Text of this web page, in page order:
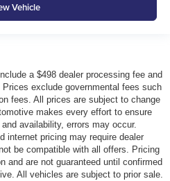
Type
Intermittent Wipers
Avoidance Assist (RCCA)
Vehicle
a $498 dealer processing fee and
exclude governmental fees such
fees. All prices are subject to change
makes every effort to ensure
availability, errors may occur.
internet pricing may require dealer
be compatible with all offers. Pricing
and are not guaranteed until confirmed
All vehicles are subject to prior sale.